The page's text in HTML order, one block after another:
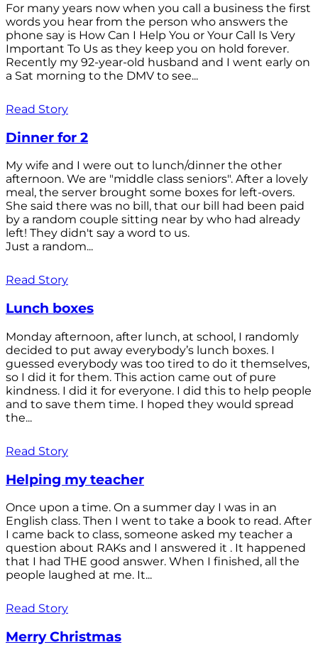
For many years now when you call a business the first
words you hear from the person who answers the
phone say is How Can I Help You or Your Call Is Very
Important To Us as they keep you on hold forever.
Recently my 92-year-old husband and I went early on
a Sat morning to the DMV to see...
Read Story
Dinner for 2
My wife and I were out to lunch/dinner the other
afternoon. We are "middle class seniors". After a lovely
meal, the server brought some boxes for left-overs.
She said there was no bill, that our bill had been paid
by a random couple sitting near by who had already
left! They didn't say a word to us.
Just a random...
Read Story
Lunch boxes
Monday afternoon, after lunch, at school, I randomly
decided to put away everybody’s lunch boxes. I
guessed everybody was too tired to do it themselves,
so I did it for them. This action came out of pure
kindness. I did it for everyone. I did this to help people
and to save them time. I hoped they would spread
the...
Read Story
Helping my teacher
Once upon a time. On a summer day I was in an
English class. Then I went to take a book to read. After
I came back to class, someone asked my teacher a
question about RAKs and I answered it . It happened
that I had THE good answer. When I finished, all the
people laughed at me. It...
Read Story
Merry Christmas